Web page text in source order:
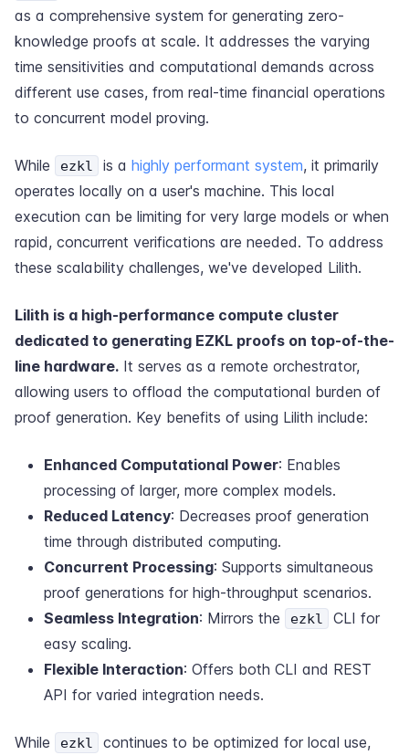
as a comprehensive system for generating zero-
knowledge proofs at scale. It addresses the varying
time sensitivities and computational demands across
different use cases, from real-time financial operations
to concurrent model proving.
While ezkl is a highly performant system, it primarily
operates locally on a user's machine. This local
execution can be limiting for very large models or when
rapid, concurrent verifications are needed. To address
these scalability challenges, we've developed Lilith.
Lilith is a high-performance compute cluster
dedicated to generating EZKL proofs on top-of-the-
line hardware. It serves as a remote orchestrator,
allowing users to offload the computational burden of
proof generation. Key benefits of using Lilith include:
Enhanced Computational Power: Enables
processing of larger, more complex models.
Reduced Latency: Decreases proof generation
time through distributed computing.
Concurrent Processing: Supports simultaneous
proof generations for high-throughput scenarios.
Seamless Integration: Mirrors the ezkl
CLI for
easy scaling.
Flexible Interaction: Offers both CLI and REST
API for varied integration needs.
While ezkl
continues to be optimized for local use,